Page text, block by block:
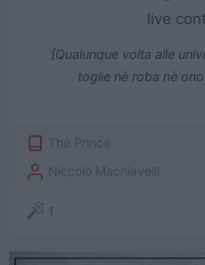
live
[Qualunque volta alle
toglie nè roba nè
The Prince
Niccolò Machiavelli
1